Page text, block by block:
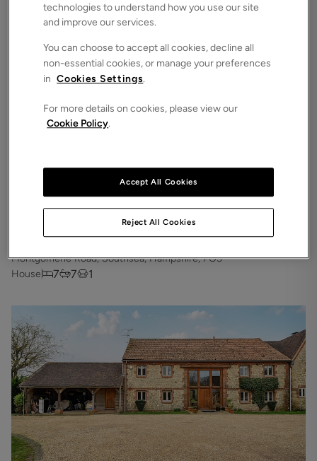
£6,500 pcm
Chilworth Road, Chilworth, Southampton, Hampshire, SO16
Detached House
7 6 3
£5,425
Montgomerie Road, Southsea, Hampshire, PO5
House
7 7 1
technologies to understand how you use our site
and improve our services.
You can choose to accept all cookies, decline all
non-essential cookies, or manage your preferences
in Cookies Settings.
For more details on cookies, please view our
Cookie Policy.
Reject All Cookies
Accept All Cookies